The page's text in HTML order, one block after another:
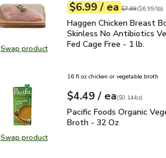
Swap productSwap product, Haggen Chicken
Your price$6.99
$6.99 / eaeach
Original price
$7.99
$6.99perlb ($6.99/lb)
Haggen Chicken
Haggen Chicken Breast
Skinless No Antibiotics
Fed Cage Free - 1 lb.
Swap productSwap product, Pacific Foods
16 fl oz chicken or vegetable broth
Your price$4.49
$4.49 / eaeach
$0.14perounce
($0.14/oz)
Pacific Foods Organic
Pacific Foods Organic
Broth - 32 Oz